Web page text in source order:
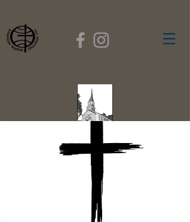
FIRST BAPTIST
CHURCH
GARDNER, MASSACHUSETTS
Rev. Leroy Dixon,